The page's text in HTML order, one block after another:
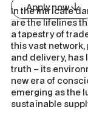
Apply now
In the intricate
are the lifelines
a tapestry of
this vast
and delivery, has
truth – its
new era of
emerging as the
sustainable